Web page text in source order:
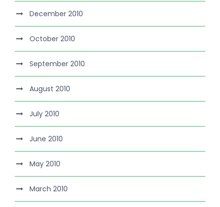
December 2010
October 2010
September 2010
August 2010
July 2010
June 2010
May 2010
March 2010